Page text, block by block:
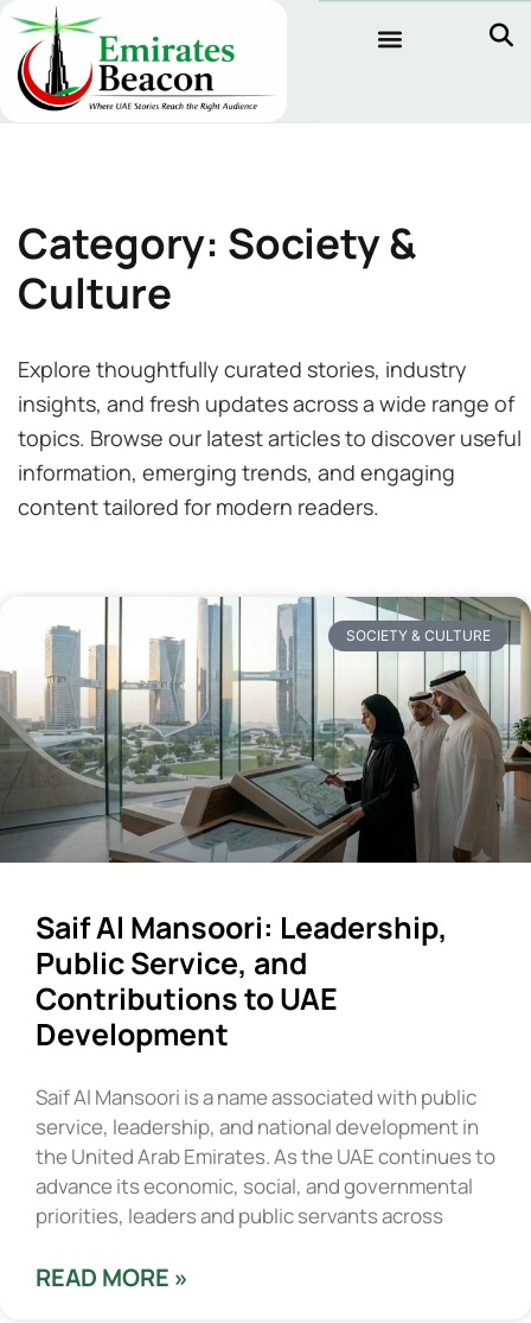
Category: Society &
Culture
Explore thoughtfully curated stories, industry
insights, and fresh updates across a wide range of
topics. Browse our latest articles to discover useful
information, emerging trends, and engaging
content tailored for modern readers.
SOCIETY & CULTURE
Saif Al Mansoori: Leadership,
Public Service, and
Contributions to UAE
Development
Saif Al Mansoori is a name associated with public
service, leadership, and national development in
the United Arab Emirates. As the UAE continues to
advance its economic, social, and governmental
priorities, leaders and public servants across
READ MORE »